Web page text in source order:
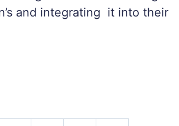
and integrating it into their